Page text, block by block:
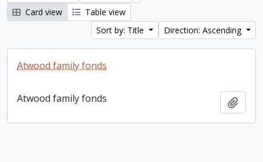
Card view
Table view
Sort by: Title
Direction: Ascending
Atwood family fonds
Atwood family fonds